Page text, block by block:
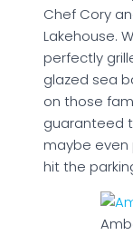
Chef Cory
Lakehouse.
perfectly
glazed sea
on those
guaranteed
maybe even
hit the